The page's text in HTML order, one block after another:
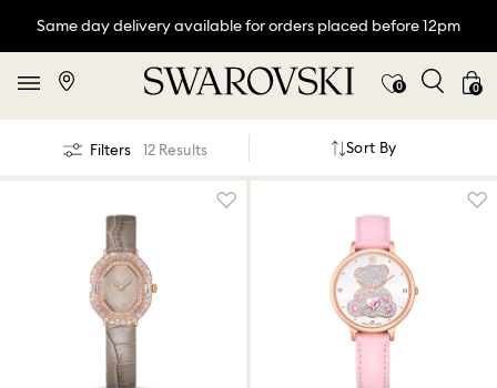
Same day delivery available for orders placed before 12pm
0 0
Filters 12 Results Sort By